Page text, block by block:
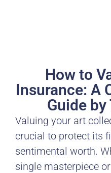
How to
Insurance: A
Guide
Valuing your art
crucial to protect its
sentimental worth.
single masterpiece